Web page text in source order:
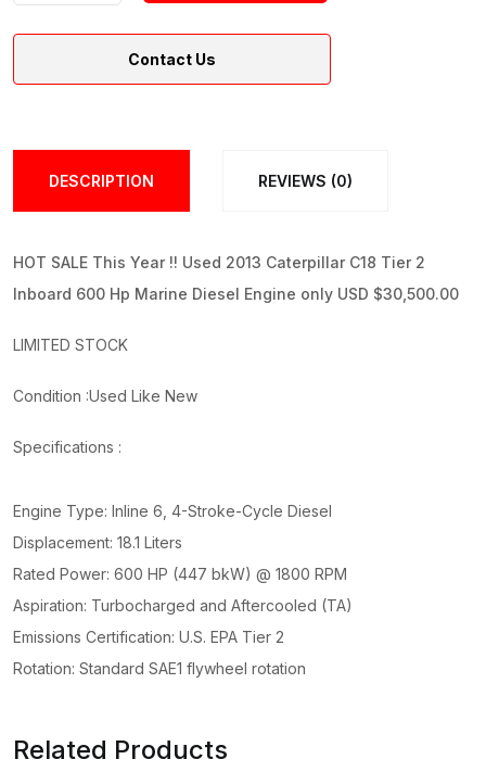
Diesel
Engine
quantity
Contact Us
DESCRIPTION REVIEWS (0)
HOT SALE This Year !! Used 2013 Caterpillar C18 Tier 2
Inboard 600 Hp Marine Diesel Engine only USD $30,500.00
LIMITED STOCK
Condition :Used Like New
Specifications :
Engine Type: Inline 6, 4-Stroke-Cycle Diesel
Displacement: 18.1 Liters
Rated Power: 600 HP (447 bkW) @ 1800 RPM
Aspiration: Turbocharged and Aftercooled (TA)
Emissions Certification: U.S. EPA Tier 2
Rotation: Standard SAE1 flywheel rotation
Related Products